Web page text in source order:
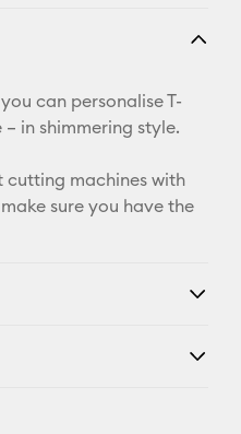
can personalise T-
in shimmering style.
machines with
sure you have the